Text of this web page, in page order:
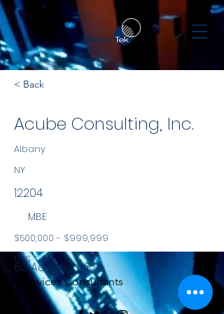
< Back
Acube Consulting, Inc.
Albany
NY
12204
MBE
$500,000 - $999,999
NYS
Services Consultants
60 Adriana Lane